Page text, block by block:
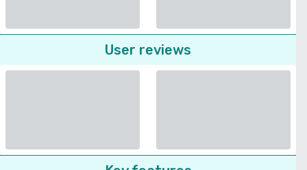
User reviews